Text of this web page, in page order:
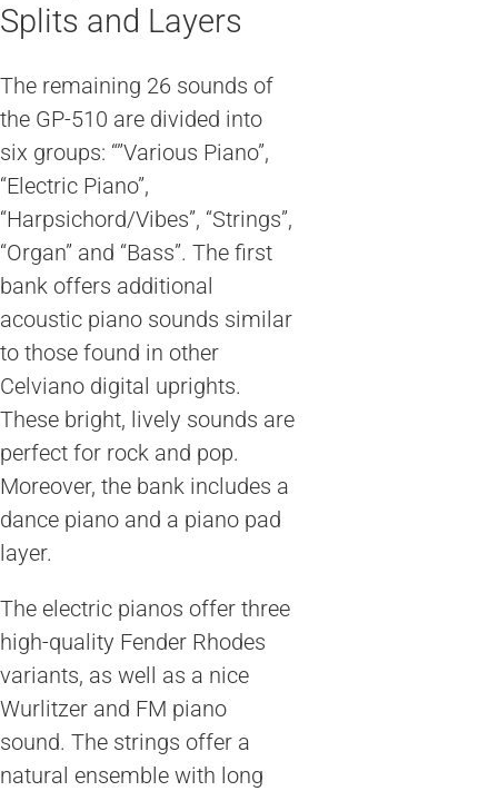
Splits and Layers
The remaining 26 sounds of
the GP-510 are divided into
six groups: “”Various Piano”,
“Electric Piano”,
“Harpsichord/Vibes”, “Strings”,
“Organ” and “Bass”. The first
bank offers additional
acoustic piano sounds similar
to those found in other
Celviano digital uprights.
These bright, lively sounds are
perfect for rock and pop.
Moreover, the bank includes a
dance piano and a piano pad
layer.
The electric pianos offer three
high-quality Fender Rhodes
variants, as well as a nice
Wurlitzer and FM piano
sound. The strings offer a
natural ensemble with long